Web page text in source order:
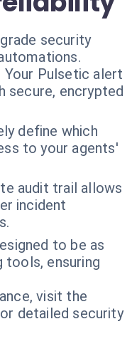
security
Your Pulsetic alert
secure, encrypted
define which
to your agents'
audit trail allows
incident
to be as
tools, ensuring
visit the
detailed security